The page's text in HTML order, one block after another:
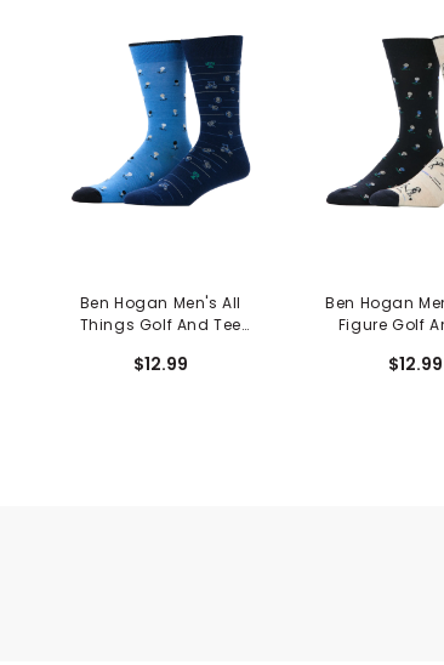
Ben Hogan Men's All
Things Golf And Tee
$12.99
Ben Hogan
Figure Golf
$12.99